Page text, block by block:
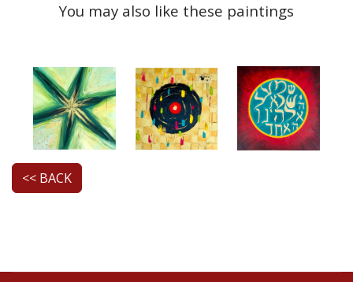
You may also like these paintings
<< BACK